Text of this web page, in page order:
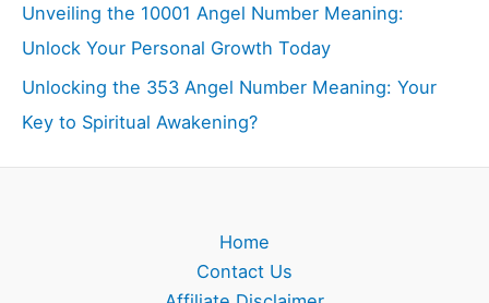
Unveiling the 10001 Angel Number Meaning:
Unlock Your Personal Growth Today
Unlocking the 353 Angel Number Meaning: Your
Key to Spiritual Awakening?
Home
Contact Us